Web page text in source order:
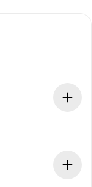
in advance.